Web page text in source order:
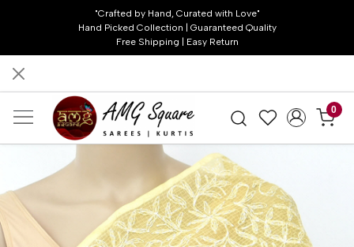
"Crafted by Hand, Curated with Love"
Hand Picked Collection | Guaranteed Quality
Free Shipping | Easy Return
0